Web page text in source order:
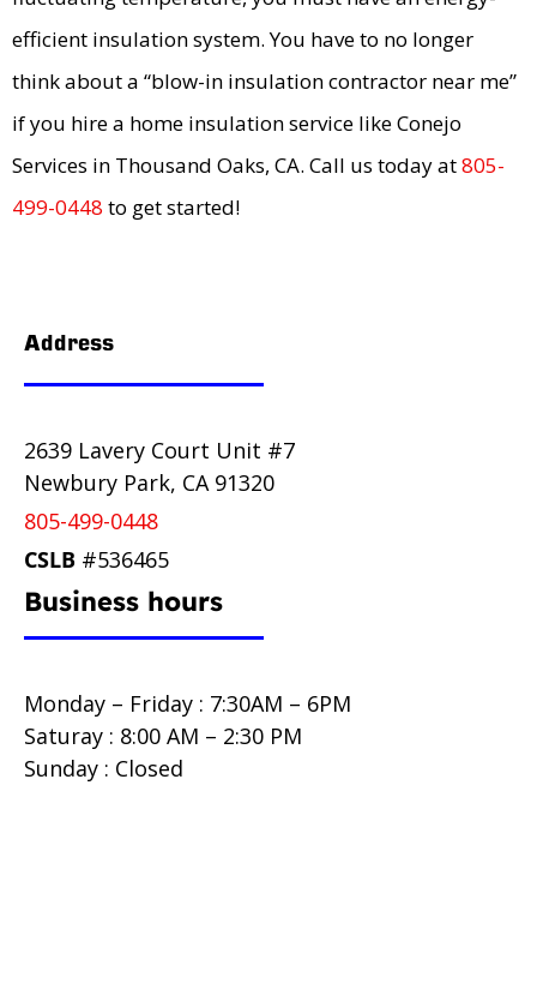
efficient insulation system. You have to no longer
think about a “blow-in insulation contractor near me”
if you hire a home insulation service like Conejo
Services in Thousand Oaks, CA. Call us today at805-
499-0448 to get started!
Address
2639 Lavery Court Unit #7
Newbury Park, CA 91320
805-499-0448
CSLB #536465
Business hours
Monday – Friday : 7:30AM – 6PM
Saturay : 8:00 AM – 2:30 PM
Sunday : Closed